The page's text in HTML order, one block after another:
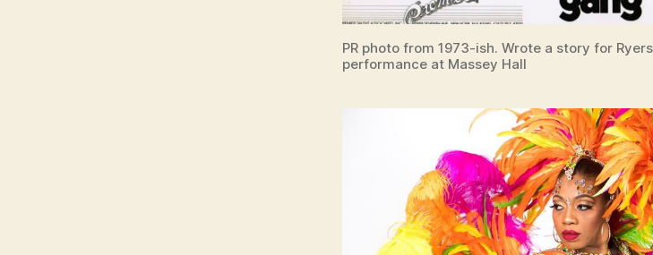
PR photo from 1973-ish. Wrote a story for
performance at Massey Hall